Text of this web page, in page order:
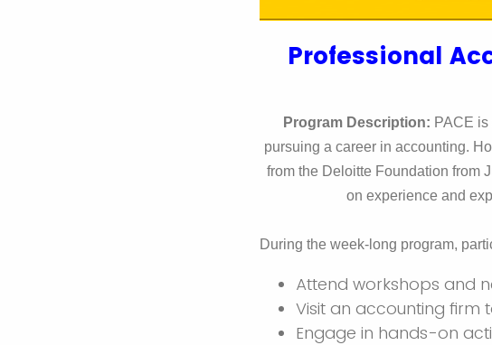
Professional
Program Description: PACE
pursuing a career in accounting.
from the Deloitte Foundation from
on experience and
During the week-long program,
Attend workshops and
Visit an accounting firm
Engage in hands-on